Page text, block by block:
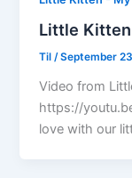
Little
Til/September
Video from
https://
love with our